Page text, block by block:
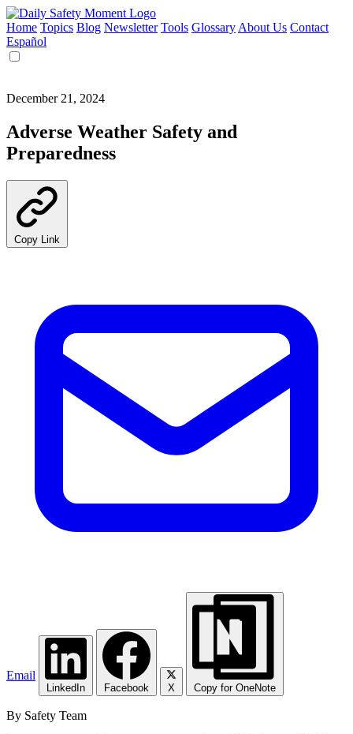
Home Topics Blog Newsletter Tools Glossary About Us Contact
Español
December 21, 2024
Adverse Weather Safety and
Preparedness
Copy Link
Email
LinkedIn Facebook X Copy for OneNote
By Safety Team